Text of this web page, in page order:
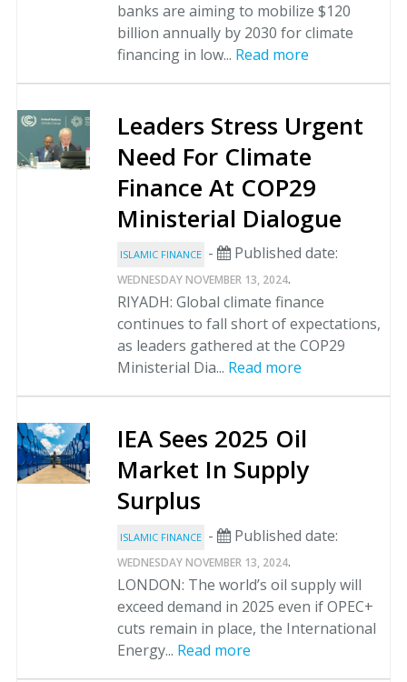
banks are aiming to mobilize $120
billion annually by 2030 for climate
financing in low... Read more
Leaders Stress Urgent
Need For Climate
Finance At COP29
Ministerial Dialogue
ISLAMIC FINANCE - Published date:
WEDNESDAY NOVEMBER 13, 2024.
RIYADH: Global climate finance
continues to fall short of expectations,
as leaders gathered at the COP29
Ministerial Dia... Read more
IEA Sees 2025 Oil
Market In Supply
Surplus
ISLAMIC FINANCE - Published date:
WEDNESDAY NOVEMBER 13, 2024.
LONDON: The world’s oil supply will
exceed demand in 2025 even if OPEC+
cuts remain in place, the International
Energy... Read more